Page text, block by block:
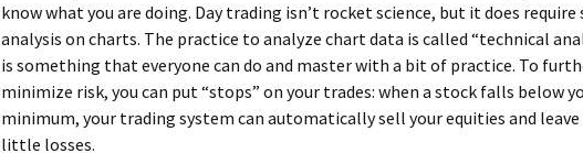
know what you are doing. Day trading isn’t rocket science, but it does require
analysis on charts. The practice to analyze chart data is called “technical
is something that everyone can do and master with a bit of practice. To
minimize risk, you can put “stops” on your trades: when a stock falls below
minimum, your trading system can automatically sell your equities and
little losses.